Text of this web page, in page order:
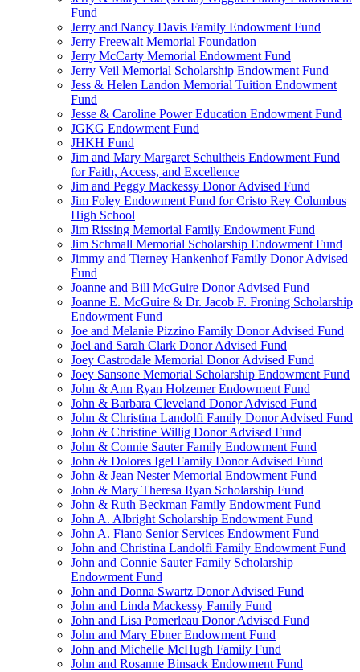
Fund
Jerry and Nancy Davis Family Endowment Fund
Jerry Freewalt Memorial Foundation
Jerry McCarty Memorial Endowment Fund
Jerry Veil Memorial Scholarship Endowment Fund
Jess & Helen Landon Memorial Tuition Endowment
Fund
Jesse & Caroline Power Education Endowment Fund
JGKG Endowment Fund
JHKH Fund
Jim and Mary Margaret Schultheis Endowment Fund
for Faith, Access, and Excellence
Jim and Peggy Mackessy Donor Advised Fund
Jim Foley Endowment Fund for Cristo Rey Columbus
High School
Jim Rissing Memorial Family Endowment Fund
Jim Schmall Memorial Scholarship Endowment Fund
Jimmy and Tierney Hankenhof Family Donor Advised
Fund
Joanne and Bill McGuire Donor Advised Fund
Joanne E. McGuire & Dr. Jacob F. Froning Scholarship
Endowment Fund
Joe and Melanie Pizzino Family Donor Advised Fund
Joel and Sarah Clark Donor Advised Fund
Joey Castrodale Memorial Donor Advised Fund
Joey Sansone Memorial Scholarship Endowment Fund
John & Ann Ryan Holzemer Endowment Fund
John & Barbara Cleveland Donor Advised Fund
John & Christina Landolfi Family Donor Advised Fund
John & Christine Willig Donor Advised Fund
John & Connie Sauter Family Endowment Fund
John & Dolores Igel Family Donor Advised Fund
John & Jean Nester Memorial Endowment Fund
John & Mary Theresa Ryan Scholarship Fund
John & Ruth Beckman Family Endowment Fund
John A. Albright Scholarship Endowment Fund
John A. Fiano Senior Services Endowment Fund
John and Christina Landolfi Family Endowment Fund
John and Connie Sauter Family Scholarship
Endowment Fund
John and Donna Swartz Donor Advised Fund
John and Linda Mackessy Family Fund
John and Lisa Pomerleau Donor Advised Fund
John and Mary Ebner Endowment Fund
John and Michelle McHugh Family Fund
John and Rosanne Binsack Endowment Fund